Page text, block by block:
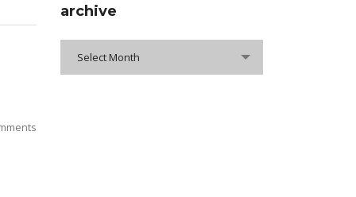
archive
Select Month